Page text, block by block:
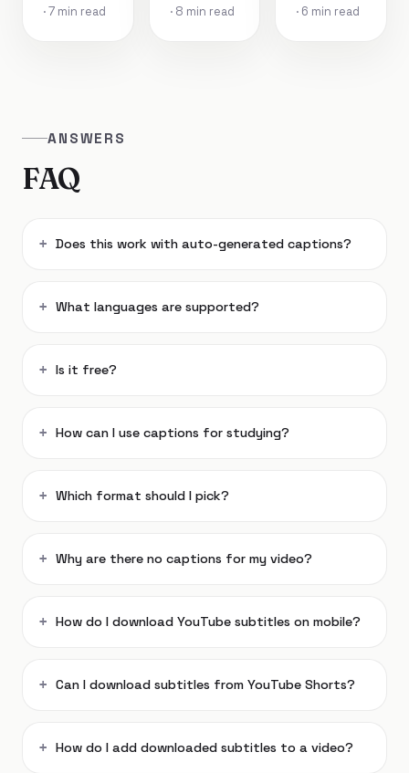
· 7 min read
· 8 min read
· 6 min read
ANSWERS
FAQ
Does this work with auto-generated captions?
What languages are supported?
Is it free?
How can I use captions for studying?
Which format should I pick?
Why are there no captions for my video?
How do I download YouTube subtitles on mobile?
Can I download subtitles from YouTube Shorts?
How do I add downloaded subtitles to a video?